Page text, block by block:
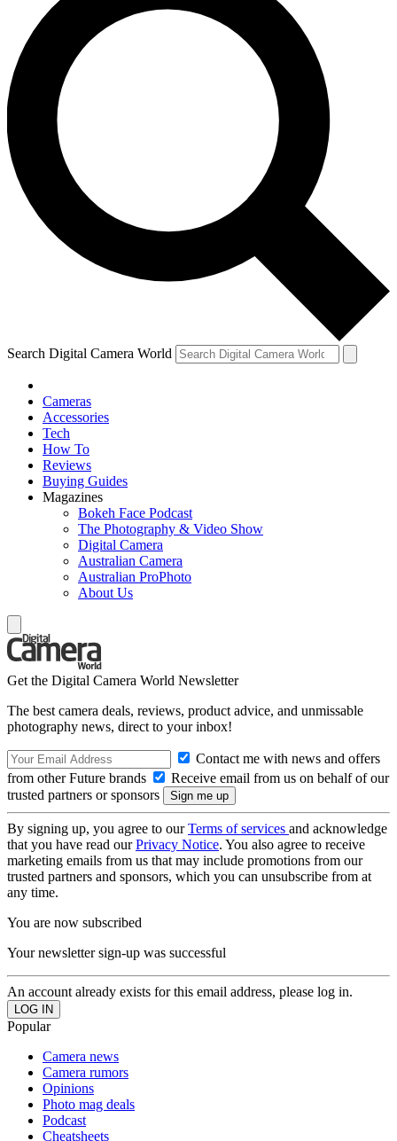
Search Digital Camera World
Cameras
Accessories
Tech
How To
Reviews
Buying Guides
Magazines
Bokeh Face Podcast
The Photography & Video Show
Digital Camera
Australian Camera
Australian ProPhoto
About Us
Get the Digital Camera World Newsletter
The best camera deals, reviews, product advice, and unmissable
photography news, direct to your inbox!
Contact me with news and offers
from other Future brands
Receive email from us on behalf of our
trusted partners or sponsors
By signing up, you agree to ourTerms of services and acknowledge
that you have read ourPrivacy Notice. You also agree to receive
marketing emails from us that may include promotions from our
trusted partners and sponsors, which you can unsubscribe from at
any time.
You are now subscribed
Your newsletter sign-up was successful
An account already exists for this email address, please log in.
Popular
Camera news
Camera rumors
Opinions
Photo mag deals
Podcast
Cheatsheets